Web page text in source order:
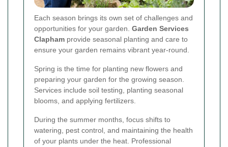
Each season brings its own set of challenges and
opportunities for your garden. Garden Services
Clapham provide seasonal planting and care to
ensure your garden remains vibrant year-round.
Spring is the time for planting new flowers and
preparing your garden for the growing season.
Services include soil testing, planting seasonal
blooms, and applying fertilizers.
During the summer months, focus shifts to
watering, pest control, and maintaining the health
of your plants under the heat. Professional